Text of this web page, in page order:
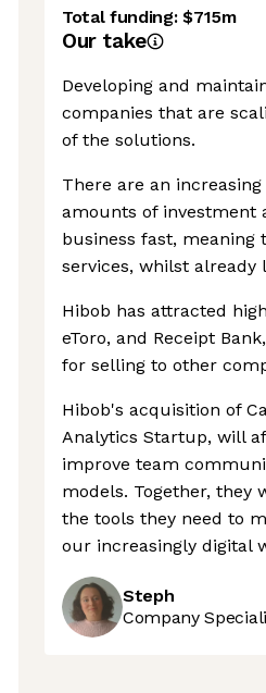
Total funding:$715m
Our take
Developing and
companies that are
of the solutions.
There are an
amounts of investment
business fast, meaning
services, whilst already
Hibob has attracted
eToro, and Receipt
for selling to other
Hibob's acquisition of
Analytics Startup, will
improve team
models. Together, they
the tools they need to
our increasingly digital
Steph
Company